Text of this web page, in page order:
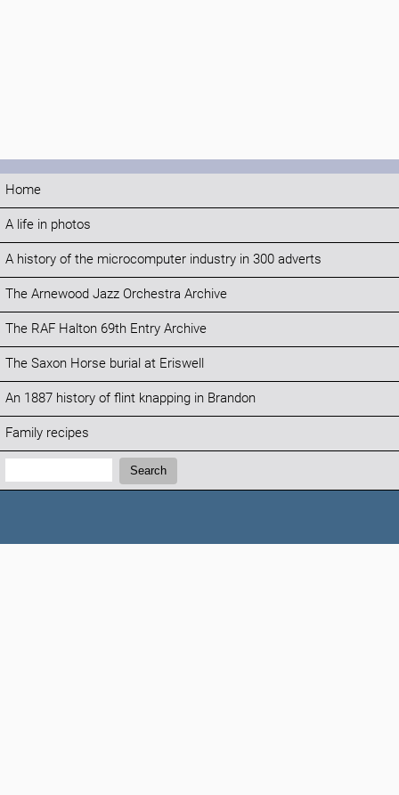
Home
A life in photos
A history of the microcomputer industry in 300 adverts
The Arnewood Jazz Orchestra Archive
The RAF Halton 69th Entry Archive
The Saxon Horse burial at Eriswell
An 1887 history of flint knapping in Brandon
Family recipes
Search:
Search